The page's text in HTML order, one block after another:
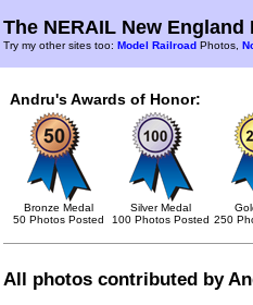
The NERAIL New
Try my other sites too: Model Railroad Photos,
Andru's Awards of Honor:
Bronze Medal
50 Photos Posted
Silver Medal
100 Photos Posted 250
All photos contributed by